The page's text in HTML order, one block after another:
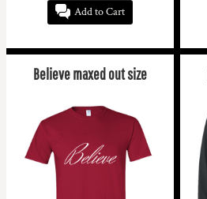
Add to Cart
Believe maxed out size